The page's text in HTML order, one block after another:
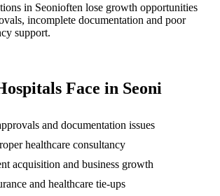
in Seonioften lose growth opportunities
incomplete documentation and poor
support.
Face in Seoni
and documentation issues
healthcare consultancy
acquisition and business growth
and healthcare tie-ups